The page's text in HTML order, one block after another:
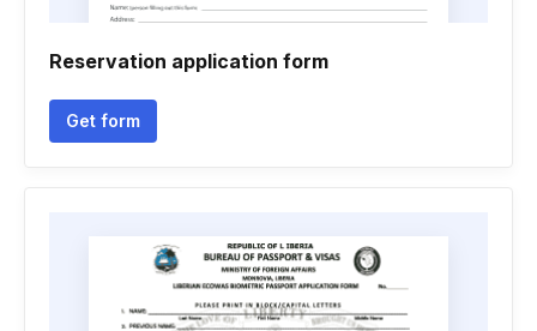
Reservation application form
Get form